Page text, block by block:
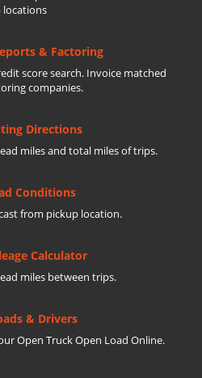
& Factoring
score search. Invoice matched
companies.
Directions
miles and total miles of trips.
Conditions
from pickup location.
Calculator
miles between trips.
& Drivers
Open Truck Open Load Online.